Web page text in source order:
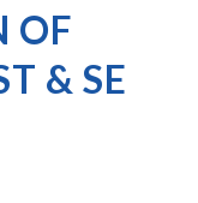
OF
& SE